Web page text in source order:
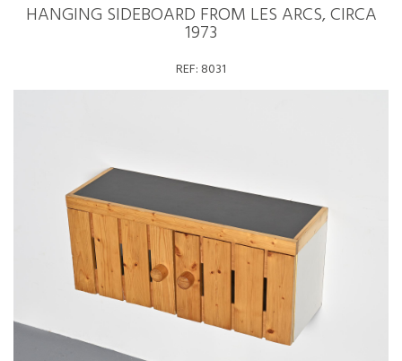
HANGING SIDEBOARD FROM LES ARCS, CIRCA
1973
REF: 8031